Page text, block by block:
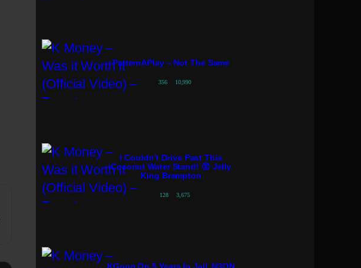
PatternAPlay – Not The Same
356 10,990
I Couldn’t Drive Past This
Coconut Water Stand! 😲 Jelly
King Brampton
128 3,675
KGoon On 5 Years In Jail, N3ON